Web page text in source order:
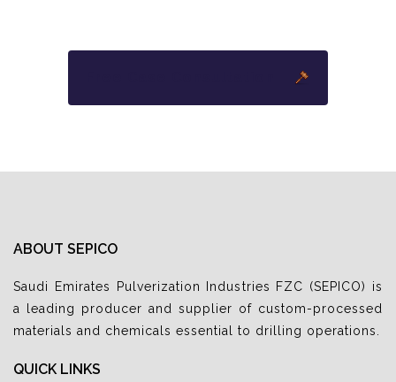
ABOUT SEPICO
Saudi Emirates Pulverization Industries FZC (SEPICO) is
a leading producer and supplier of custom-processed
materials and chemicals essential to drilling operations.
QUICK LINKS